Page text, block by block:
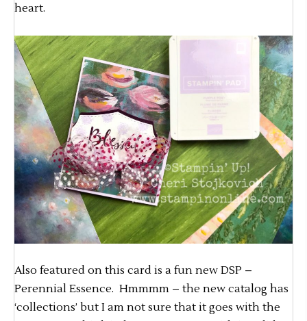
heart.
Also featured on this card is a fun new DSP –
Perennial Essence. Hmmmm – the new catalog has
‘collections’ but I am not sure that it goes with the